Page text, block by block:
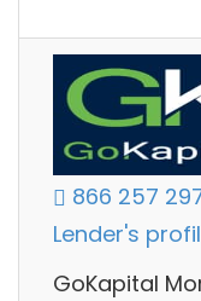
866 257
Lender's
GoKapital